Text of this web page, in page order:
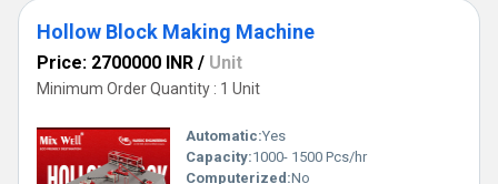
Making Machine is customizable to meet your specific needs. Our
Fly Ash Brick Making Machine has a supply ability in the domestic
market of All India and is exported to Africa, Asia, Australia,
Central America, Eastern Europe, Middle East, North America,
South America, and Western Europe. Trust our Fly Ash Brick
Making Machine for your brick-making application needs.
Hollow Block Making Machine
Price: 2700000 INR / Unit
Minimum Order Quantity : 1 Unit
Automatic:Yes
Capacity:1000- 1500 Pcs/hr
Computerized:No